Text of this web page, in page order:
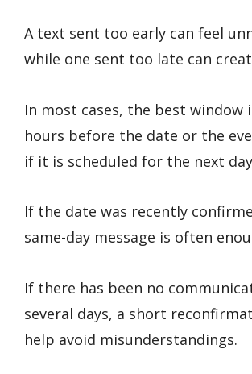
A text sent too early can feel
while one sent too late can
In most cases, the best window
hours before the date or the
if it is scheduled for the next
If the date was recently
same-day message is often
If there has been no
several days, a short
help avoid misunderstandings.